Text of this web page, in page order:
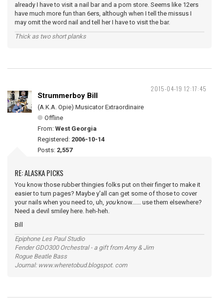
already I have to visit a nail bar and a porn store. Seems like 12ers
have much more fun than 6ers, although when I tell the missus I
may omit the word nail and tell her I have to visit the bar.
Thick as two short planks
2015-04-19 12:17:45
Strummerboy Bill
(A.K.A. Opie) Musicator Extraordinaire
Offline
From: West Georgia
Registered: 2006-10-14
Posts: 2,557
RE: ALASKA PICKS
You know those rubber thingies folks put on their finger to make it
easier to turn pages? Maybe y'all can get some of those to cover
your nails when you need to, uh, youknow...... use them elsewhere?
Need a devil smiley here. heh-heh.
Bill
Epiphone Les Paul Studio
Fender GDO300 Orchestral - a gift from Amy & Jim
Rogue Beatle Bass
Journal: www.wheretobud.blogspot. com